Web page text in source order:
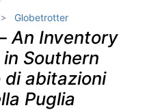
Globetrotter
An Inventory
Southern
di abitazioni
Puglia